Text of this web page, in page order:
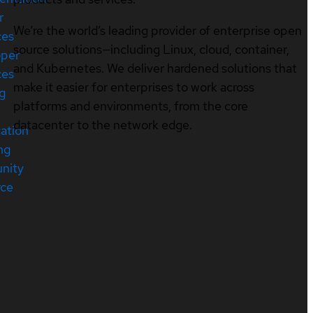
We’re the world’s leading provider of enterprise open
source solutions—including Linux, cloud, container,
and Kubernetes. We deliver hardened solutions that
make it easier for enterprises to work across
platforms and environments, from the core
datacenter to the network edge.